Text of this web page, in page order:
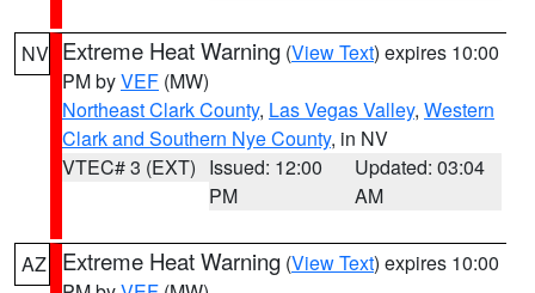
NV Extreme Heat Warning (View Text) expires 10:00
PM byVEF (MW)
Northeast Clark County, Las Vegas Valley, Western
Clark and Southern Nye County, in NV
VTEC# 3 (EXT) Issued: 12:00
PM
Updated: 03:04
AM
AZ Extreme Heat Warning (View Text) expires 10:00